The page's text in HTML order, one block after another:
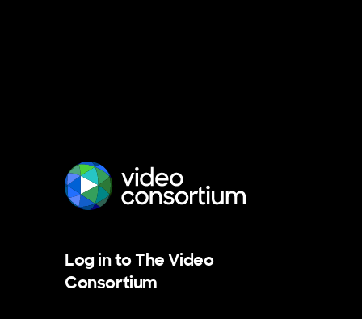
The Video Consortium
Log in to The Video
Consortium